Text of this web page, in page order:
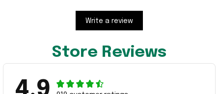
Write a review
Store Reviews